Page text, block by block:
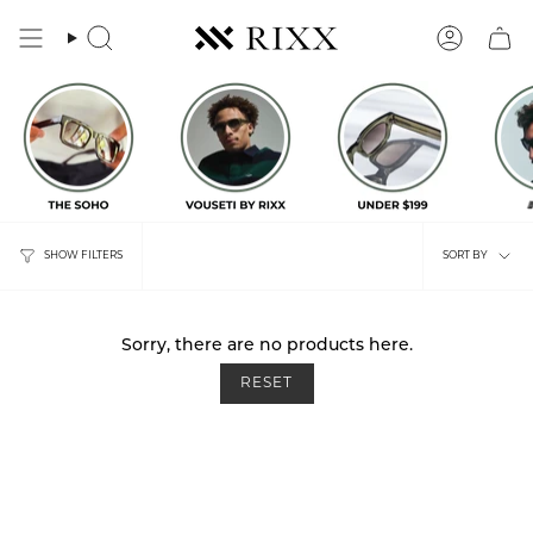
content
Search Account
SHOW FILTERS
Sort
SORT BY
Sorry, there are no products here.
RESET